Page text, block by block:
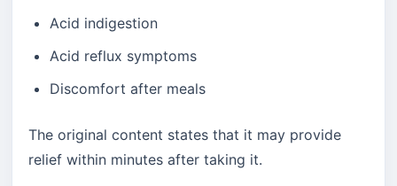
Acid indigestion
Acid reflux symptoms
Discomfort after meals
The original content states that it may provide
relief within minutes after taking it.